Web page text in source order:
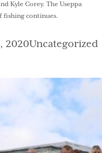
Kyle Corey. The Useppa
continues.
2020Categories
Uncategorized